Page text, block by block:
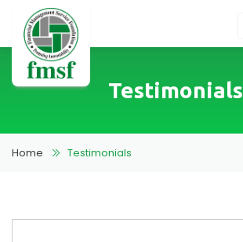
Testimonials
Home Testimonials